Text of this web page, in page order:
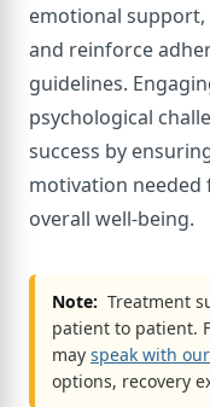
emotional
and reinforce
guidelines.
psychological
success by
motivation needed
overall well-being.
Note: Treatment
patient to patient.
may speak with
options, recovery